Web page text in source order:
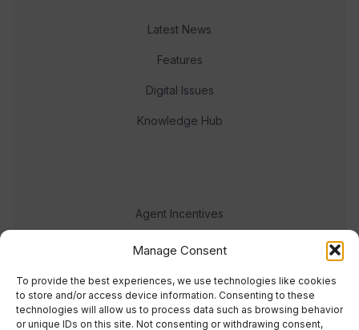
Manage Consent
To provide the best experiences, we use technologies like cookies
to store and/or access device information. Consenting to these
technologies will allow us to process data such as browsing behavior
or unique IDs on this site. Not consenting or withdrawing consent,
Latest News
Features
Digital Issues
Knowledge Hub
Agent Incentives
Events
Meet the team